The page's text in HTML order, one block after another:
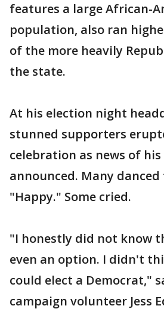
features a large African-
population, also ran
of the more heavily
the state.
At his election night
stunned supporters
celebration as news of
announced. Many
"Happy." Some cried.
"I honestly did not know
even an option. I didn't
could elect a Democrat,"
campaign volunteer Jess